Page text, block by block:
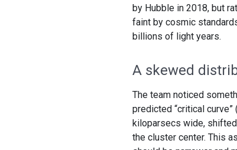
by Hubble in 2018, but
faint by cosmic
billions of light years.
A skewed
The team noticed
predicted “critical
kiloparsecs wide,
the cluster center. This